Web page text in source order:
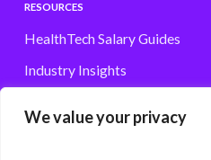
We value your privacy
RESOURCES
HealthTech Salary Guides
Industry Insights